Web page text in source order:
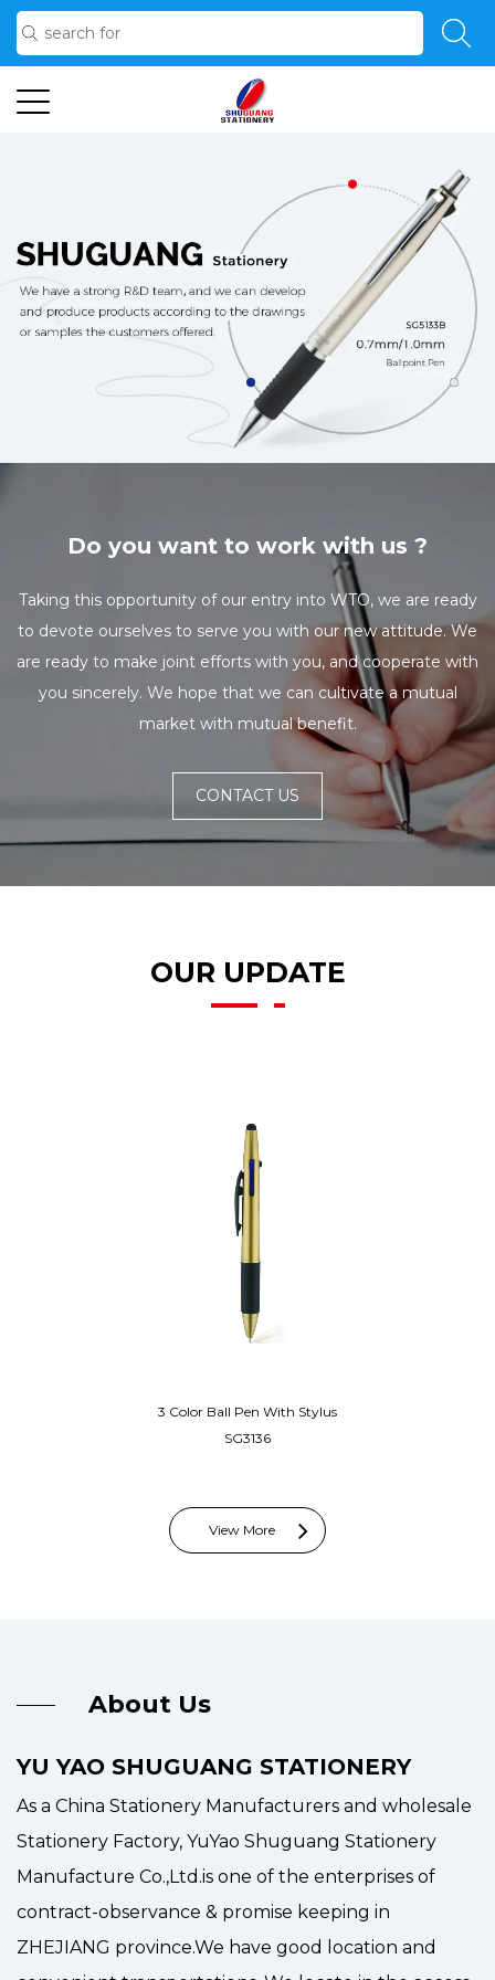
Do you want to work with us ?
Taking this opportunity of our entry into WTO, we are ready
to devote ourselves to serve you with our new attitude. We
are ready to make joint efforts with you, and cooperate with
you sincerely. We hope that we can cultivate a mutual
market with mutual benefit.
CONTACT US
OUR UPDATE
3 Color Ball Pen With Stylus
SG3136
View More
About Us
YU YAO SHUGUANG STATIONERY
As a China Stationery Manufacturers and wholesale
Stationery Factory, YuYao Shuguang Stationery
Manufacture Co.,Ltd.is one of the enterprises of
contract-observance & promise keeping in
ZHEJIANG province.We have good location and